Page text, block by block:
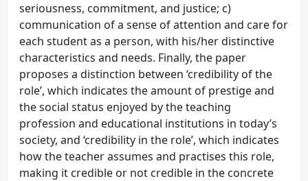
seriousness, commitment, and justice; c)
communication of a sense of attention and care for
each student as a person, with his/her distinctive
characteristics and needs. Finally, the paper
proposes a distinction between ‘credibility of the
role’, which indicates the amount of prestige and
the social status enjoyed by the teaching
profession and educational institutions in today’s
society, and ‘credibility in the role’, which indicates
how the teacher assumes and practises this role,
making it credible or not credible in the concrete